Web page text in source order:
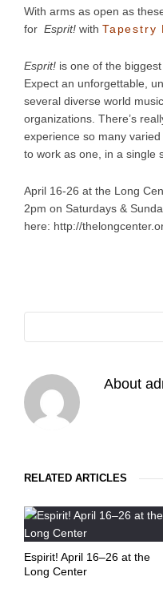
With arms as open as
for Esprit! with Tapestry
Esprit! is one of the
Expect an unforgettable,
several diverse world
organizations. There’s
experience so many
to work as one, in a single
April 16-26 at the Long
2pm on Saturdays &
here: http://
About
RELATED ARTICLES
Espirit! April 16–26 at the
Long Center